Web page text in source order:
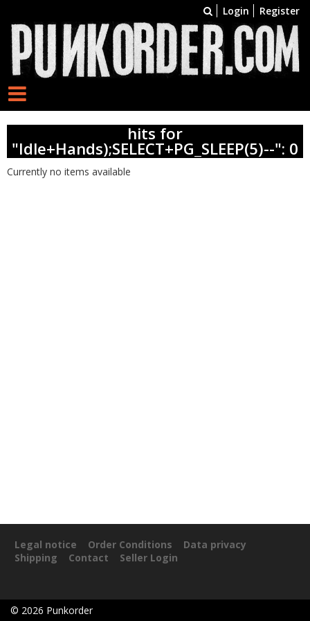
Login Register
hits for
"Idle+Hands);SELECT+PG_SLEEP(5)--": 0
Currently no items available
Legal notice Order Conditions
Data privacy
Shipping
Contact Seller Login
© 2026 Punkorder